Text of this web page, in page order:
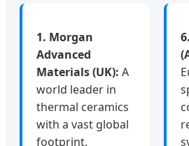
1. Morgan
Advanced
Materials (UK): A
world leader in
thermal ceramics
with a vast global
footprint.